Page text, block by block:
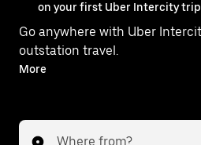
on your first Uber Intercity
Go anywhere with Uber
outstation travel.
With on-demand availability and prices from ₹1958,
More
Where from?